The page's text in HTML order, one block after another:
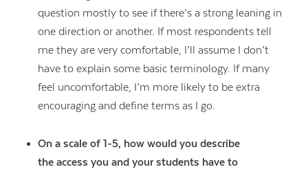
question mostly to see if there’s a strong leaning in
one direction or another. If most respondents tell
me they are very comfortable, I’ll assume I don’t
have to explain some basic terminology. If many
feel uncomfortable, I’m more likely to be extra
encouraging and define terms as I go.
On a scale of 1-5, how would you describe
the access you and your students have to